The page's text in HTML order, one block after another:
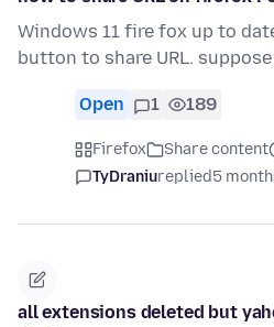
Windows 11 fire fox up to
button to share URL.
Open 1 189
Firefox Share content
TyDraniureplied5
all extensions deleted but